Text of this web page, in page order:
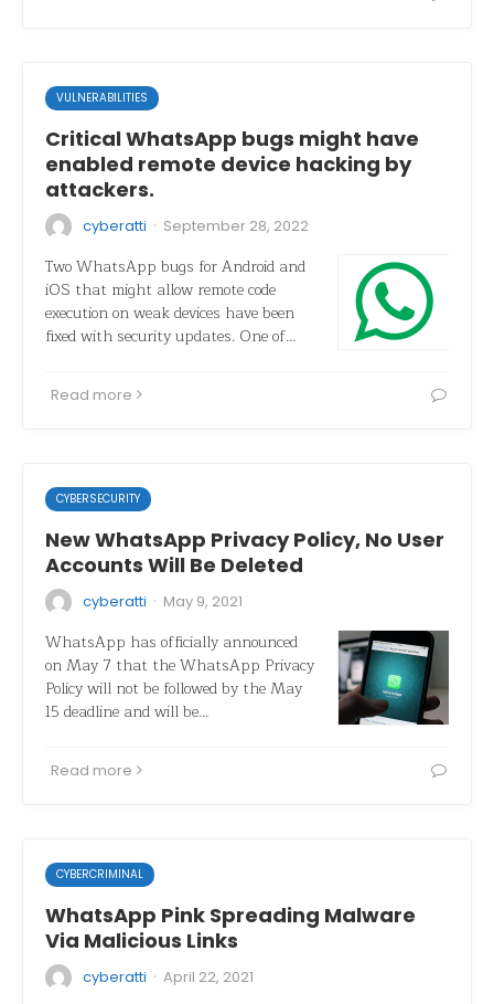
VULNERABILITIES
Critical WhatsApp bugs might have
enabled remote device hacking by
attackers.
cyberatti · September 28, 2022
Two WhatsApp bugs for Android and
iOS that might allow remote code
execution on weak devices have been
fixed with security updates. One of…
Read more
CYBERSECURITY
New WhatsApp Privacy Policy, No User
Accounts Will Be Deleted
cyberatti · May 9, 2021
WhatsApp has officially announced
on May 7 that the WhatsApp Privacy
Policy will not be followed by the May
15 deadline and will be…
Read more
CYBERCRIMINAL
WhatsApp Pink Spreading Malware
Via Malicious Links
cyberatti · April 22, 2021